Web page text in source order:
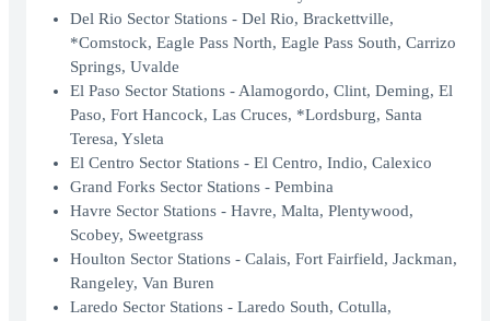
Del Rio Sector Stations - Del Rio, Brackettville,
*Comstock, Eagle Pass North, Eagle Pass South, Carrizo
Springs, Uvalde
El Paso Sector Stations - Alamogordo, Clint, Deming, El
Paso, Fort Hancock, Las Cruces, *Lordsburg, Santa
Teresa, Ysleta
El Centro Sector Stations - El Centro, Indio, Calexico
Grand Forks Sector Stations - Pembina
Havre Sector Stations - Havre, Malta, Plentywood,
Scobey, Sweetgrass
Houlton Sector Stations - Calais, Fort Fairfield, Jackman,
Rangeley, Van Buren
Laredo Sector Stations - Laredo South, Cotulla,